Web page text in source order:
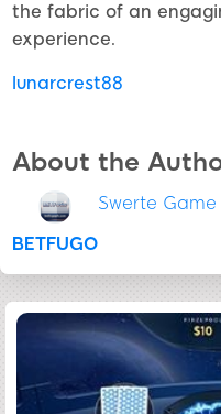
the fabric of an
experience.
lunarcrest88
About the
BETFUGO
Swerte